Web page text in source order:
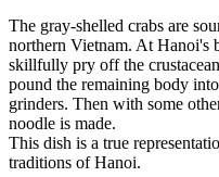
The gray-shelled crabs are
northern Vietnam. At Hanoi's
skillfully pry off the
pound the remaining body
grinders. Then with some
noodle is made.
This dish is a true
traditions of Hanoi.